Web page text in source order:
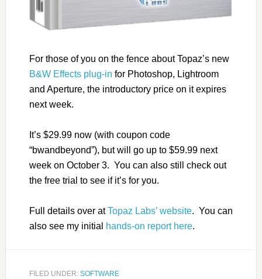
For those of you on the fence about Topaz’s new
B&W Effects plug-in for Photoshop, Lightroom
and Aperture, the introductory price on it expires
next week.
It’s $29.99 now (with coupon code
“bwandbeyond”), but will go up to $59.99 next
week on October 3. You can also still check out
the free trial to see if it’s for you.
Full details over atTopaz Labs’ website. You can
also see my initial
hands-on report here.
FILED UNDER: SOFTWARE